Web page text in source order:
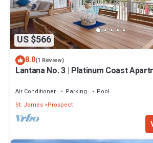
US $566
8.0(1 Review)
Lantana No. 3 | Platinum Coast
Air Conditioner Parking
Pool
St. James Prospect